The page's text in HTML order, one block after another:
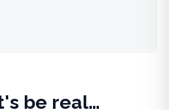
be real…